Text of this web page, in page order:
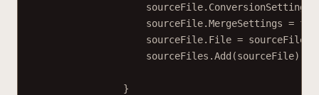
sourceFile.ConversionSettings
sourceFile.MergeSettings =
sourceFile.File =
sourceFiles.Add (sourceFile);
}